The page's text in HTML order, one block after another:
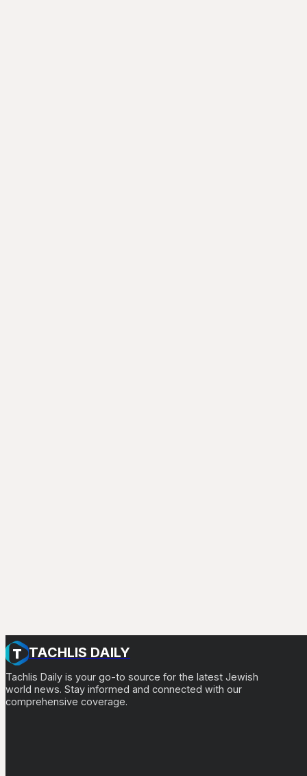
TACHLIS DAILY
Tachlis Daily is your go-to source for the latest Jewish
world news. Stay informed and connected with our
comprehensive coverage.